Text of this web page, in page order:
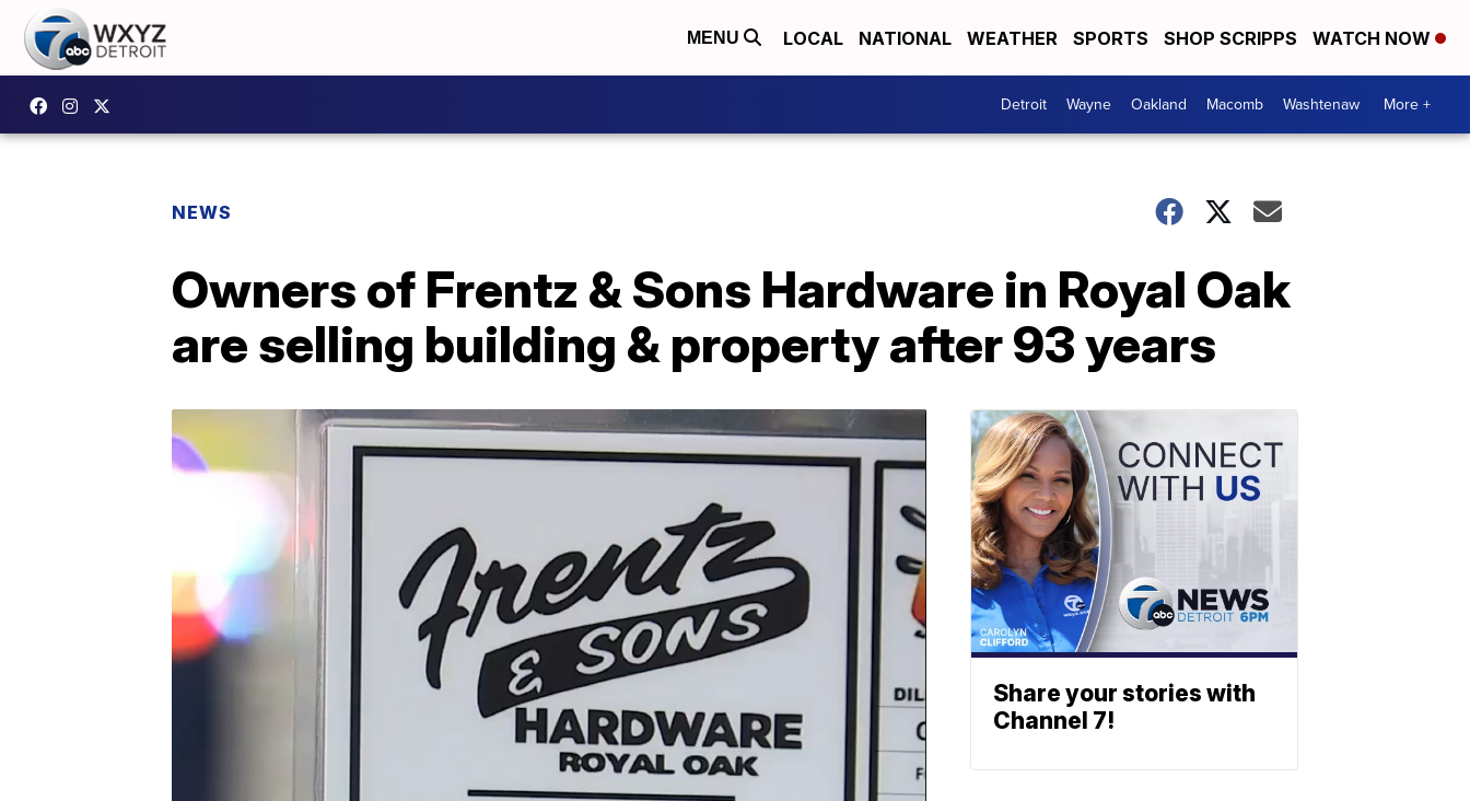
MENU LOCAL NATIONAL WEATHER SPORTS SHOP SCRIPPS WATCH NOW
Detroit Wayne Oakland Macomb Washtenaw More +
NEWS
Owners of Frentz & Sons Hardware in Royal Oak
are selling building & property after 93 years
Share your stories with
Channel 7!